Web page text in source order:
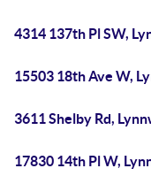
4314 137th Pl SW,
15503 18th Ave W,
3611 Shelby Rd,
17830 14th Pl W,